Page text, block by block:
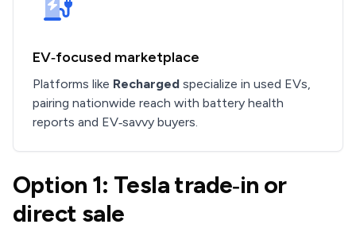
EV‑focused marketplace
Platforms like Recharged specialize in used EVs,
pairing nationwide reach with battery health
reports and EV‑savvy buyers.
Option 1: Tesla trade‑in or
direct sale